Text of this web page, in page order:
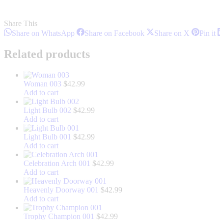
Share This
Share on WhatsApp Share
WhatsApp
Share on Facebook ShareShare on X SharePin it
Related products
Woman 003 $42.99
Add to cart
Light Bulb 002 $42.99
Add to cart
Light Bulb 001 $42.99
Add to cart
Celebration Arch 001 $42.99
Add to cart
Heavenly Doorway 001 $42.99
Add to cart
Trophy Champion 001 $42.99